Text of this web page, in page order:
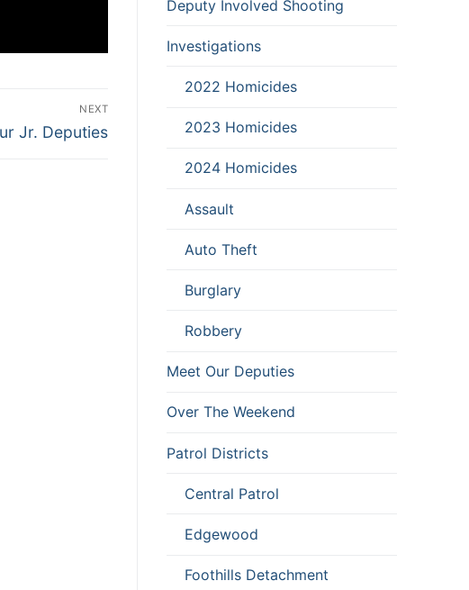
NEXT
Jr. Deputies
Deputy Involved Shooting
Investigations
2022 Homicides
2023 Homicides
2024 Homicides
Assault
Auto Theft
Burglary
Robbery
Meet Our Deputies
Over The Weekend
Patrol Districts
Central Patrol
Edgewood
Foothills Detachment